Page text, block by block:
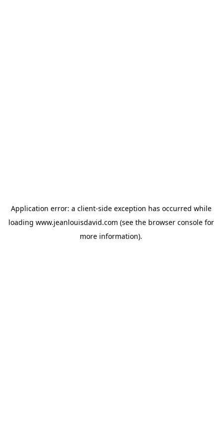
Application error: a client-side exception has occurred while
loading www.jeanlouisdavid.com (see the browser consolefor
more information).